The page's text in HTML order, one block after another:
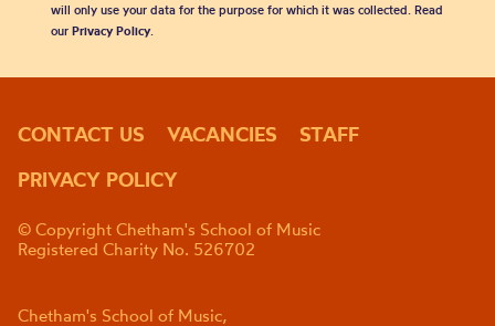
will only use your data for the purpose for which it was collected. Read
our Privacy Policy.
CONTACT US VACANCIES
STAFF
PRIVACY POLICY
© Copyright Chetham's School of Music
Registered Charity No. 526702
Chetham's School of Music,